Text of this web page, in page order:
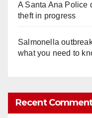
A Santa Ana Police
theft in progress
Salmonella
what you need to
Recent